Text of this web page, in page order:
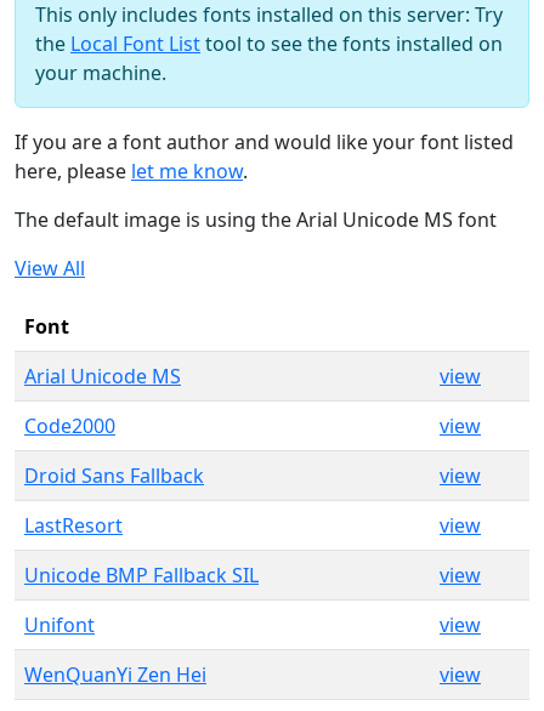
This only includes fonts installed on this server: Try
the Local Font Listtool to see the fonts installed on
your machine.
If you are a font author and would like your font listed
here, please let me know.
The default image is using the Arial Unicode MS font
View All
Font
Arial Unicode MS
view
Code2000
view
Droid Sans Fallback
view
LastResort
view
Unicode BMP Fallback SIL
view
Unifont
view
WenQuanYi Zen Hei
view